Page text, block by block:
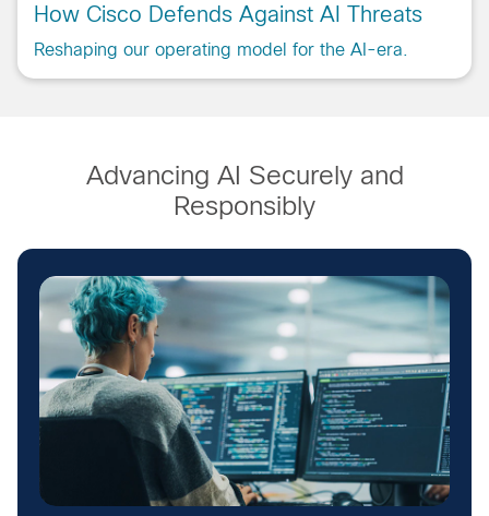
How Cisco Defends Against AI Threats
Reshaping our operating model for the AI-era.
Advancing AI Securely and
Responsibly